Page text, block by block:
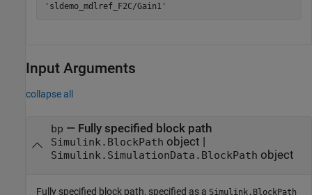
Input Arguments
collapse all
bp — Fully specified block path
Simulink.BlockPath object |
Simulink.SimulationData.BlockPath object
Fully specified block path, specified as a Simulink.BlockPath